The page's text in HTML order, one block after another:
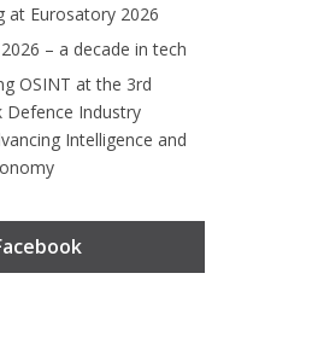
at Eurosatory 2026
– a decade in tech
OSINT at the 3rd
Defence Industry
Intelligence and